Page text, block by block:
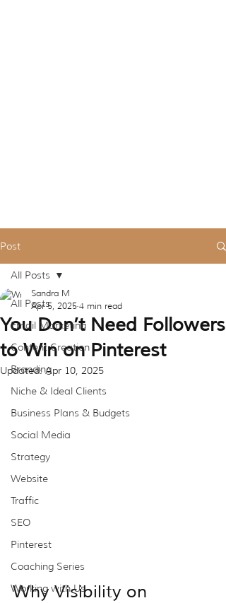
Post
All Posts
Email Marketing
Content Creation
Branding
Niche & Ideal Clients
Business Plans & Budgets
Social Media
Strategy
Website
Traffic
SEO
Pinterest
Coaching Series
Working with Us
All Posts
You Don’t Need Followers
to Win on Pinterest
Sandra M
Apr 5, 2025 4 min read
Updated:Apr 10, 2025
Why Visibility on